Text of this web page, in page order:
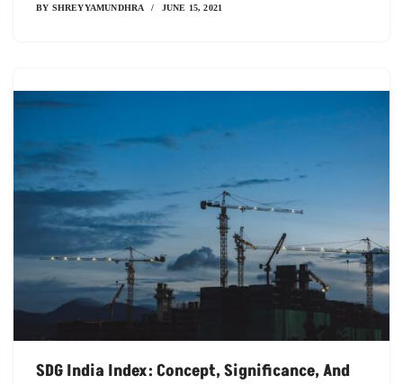
BY SHREYYAMUNDHRA JUNE 15, 2021
SDG India Index: Concept, Significance, And